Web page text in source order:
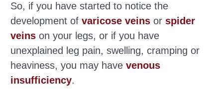
So, if you have started to notice the
development of varicose veins or spider
veins on your legs, or if you have
unexplained leg pain, swelling, cramping or
heaviness, you may have venous
insufficiency.